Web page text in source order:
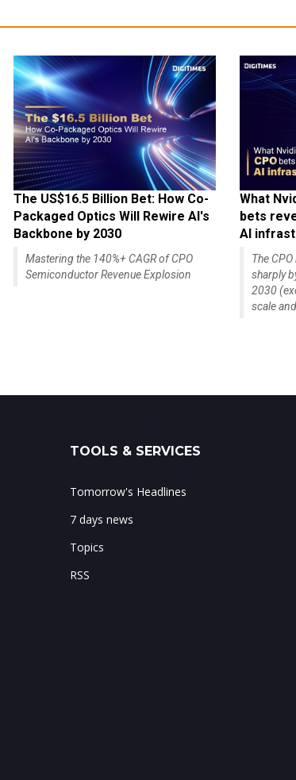
The US$16.5 Billion Bet: How Co-
Packaged Optics Will Rewire AI's
Backbone by 2030
Mastering the 140%+ CAGR of CPO
Semiconductor Revenue Explosion
What
bets
AI
The
sharply
2030
scale
TOOLS & SERVICES
Tomorrow's Headlines
7 days news
Topics
RSS